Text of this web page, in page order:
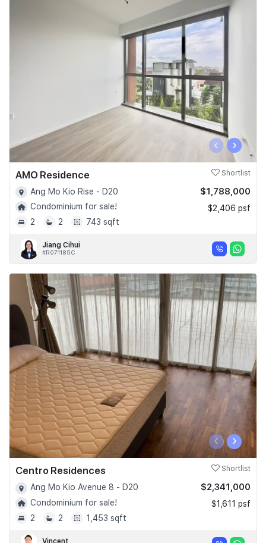
‹ ›
AMO Residence Shortlist
Ang Mo Kio Rise - D20
Condominium for sale!
2
2 743 sqft
$1,788,000
$2,406 psf
Jiang Cihui
#R071185C
‹ ›
Centro Residences Shortlist
Ang Mo Kio Avenue 8 - D20
Condominium for sale!
2
2 1,453 sqft
$2,341,000
$1,611 psf
Vincent